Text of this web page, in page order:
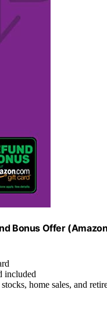
Bonus Offer
included
home sales, and